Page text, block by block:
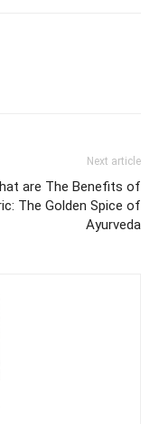
Next article
are The Benefits of
The Golden Spice of
Ayurveda